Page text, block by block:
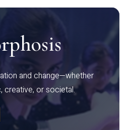
and change—whether
creative, or societal.